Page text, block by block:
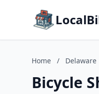
Home / Delaware
Bicycle